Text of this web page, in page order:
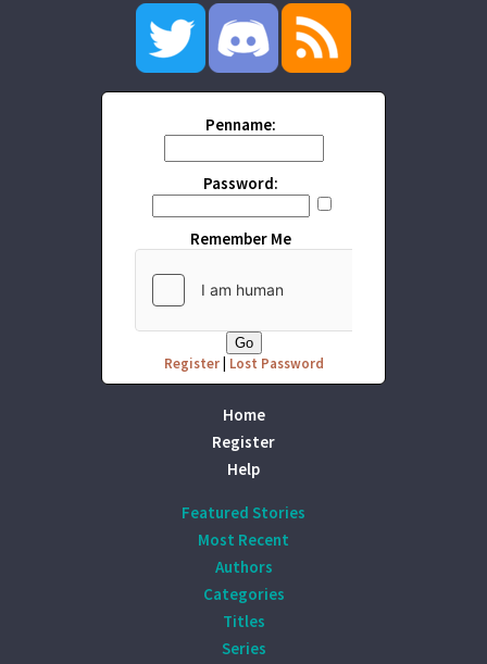
Penname:
Password:
Remember Me
Register| Lost Password
Home
Register
Help
Featured Stories
Most Recent
Authors
Categories
Titles
Series